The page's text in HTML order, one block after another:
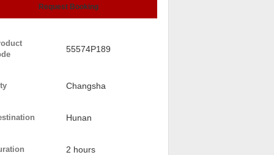
Request Booking
55574P189
Changsha
Hunan
2 hours